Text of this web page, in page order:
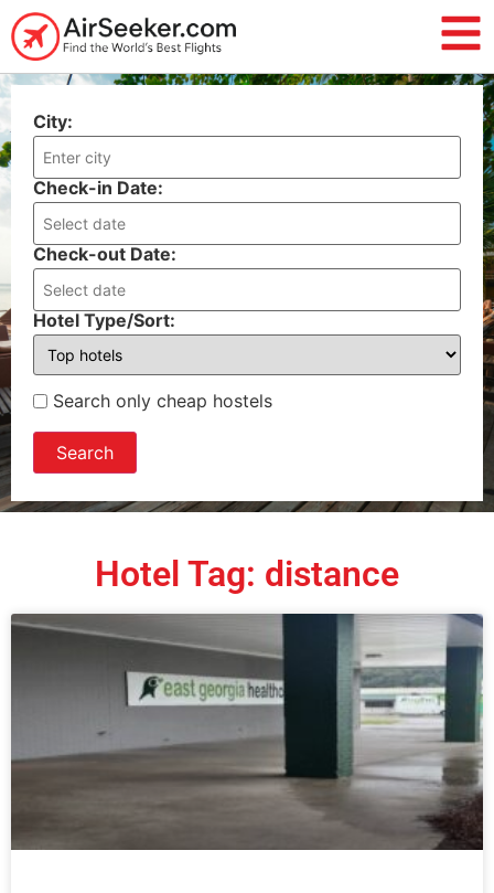
City:
Check-in Date:
Check-out Date:
Hotel Type/Sort:
Search only cheap hostels
Search
Hotel Tag: distance